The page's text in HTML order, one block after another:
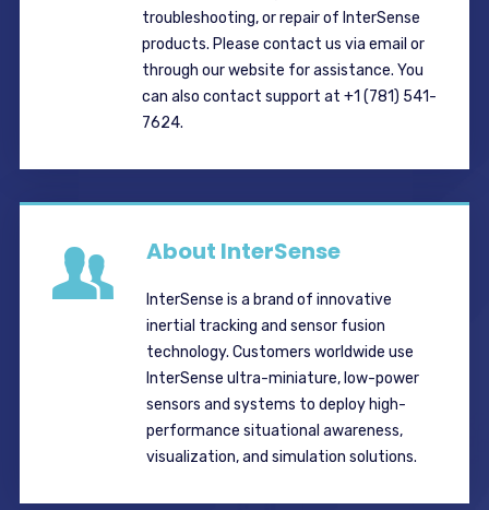
troubleshooting, or repair of InterSense
products. Please contact us via email or
through our website for assistance. You
can also contact support at +1 (781) 541-
7624.
About InterSense
InterSense is a brand of innovative
inertial tracking and sensor fusion
technology. Customers worldwide use
InterSense ultra-miniature, low-power
sensors and systems to deploy high-
performance situational awareness,
visualization, and simulation solutions.